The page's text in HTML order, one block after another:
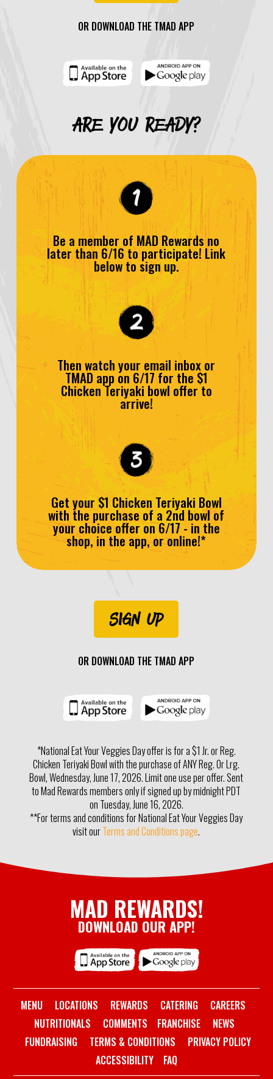
OR DOWNLOAD THE TMAD APP
ARE YOU READY?
Be a member of MAD Rewards no
later than 6/16 to participate! Link
below to sign up.
Then watch your email inbox or
TMAD app on 6/17 for the $1
Chicken Teriyaki bowl offer to
arrive!
Get your $1 Chicken Teriyaki Bowl
with the purchase of a 2nd bowl of
your choice offer on 6/17 - in the
shop, in the app, or online!*
SIGN UP
OR DOWNLOAD THE TMAD APP
*National Eat Your Veggies Day offer is for a $1 Jr. or Reg.
Chicken Teriyaki Bowl with the purchase of ANY Reg. Or Lrg.
Bowl, Wednesday, June 17, 2026. Limit one use per offer. Sent
to Mad Rewards members only if signed up by midnight PDT
on Tuesday, June 16, 2026.
**For terms and conditions for National Eat Your Veggies Day
visit ourTerms and Conditions page.
MAD REWARDS!
DOWNLOAD OUR APP!
MENU LOCATIONS REWARDS CATERING
CAREERS
NUTRITIONALS
COMMENTS FRANCHISE
NEWS
FUNDRAISING
TERMS & CONDITIONS
PRIVACY POLICY
ACCESSIBILITY
FAQ